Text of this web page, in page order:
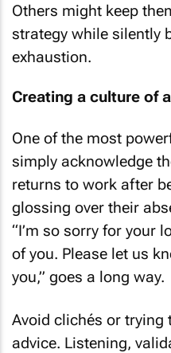
Others might keep
strategy while silently
exhaustion.
Creating a culture of
One of the most
simply acknowledge
returns to work after
glossing over their
“I’m so sorry for your
of you. Please let us
you,” goes a long way.
Avoid clichés or trying
advice. Listening,